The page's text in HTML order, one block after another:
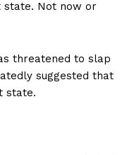
state. Not now or
threatened to slap
suggested that
state.